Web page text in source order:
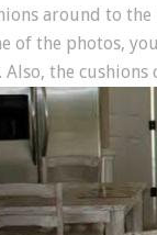
around to
of the photos,
Also, the